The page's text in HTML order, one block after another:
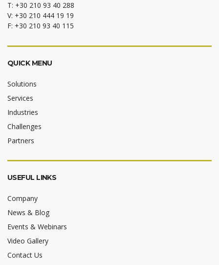
T: +30 210 93 40 288
V: +30 210 444 19 19
F: +30 210 93 40 115
QUICK MENU
Solutions
Services
Industries
Challenges
Partners
USEFUL LINKS
Company
News & Blog
Events & Webinars
Video Gallery
Contact Us